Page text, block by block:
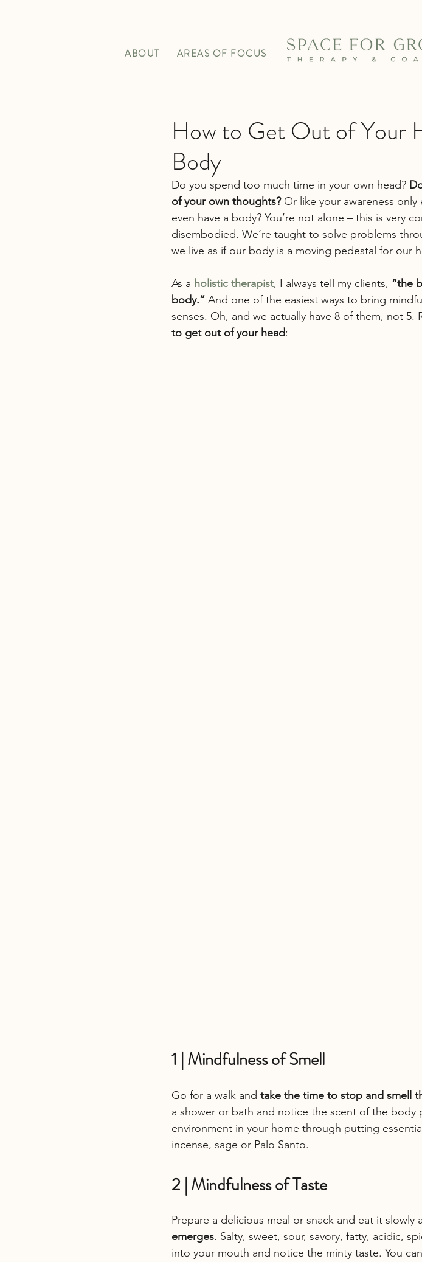
ABOUT AREAS OF FOCUS
How to Get Out of Your
Body
Do you spend too much time in your own head?
of your own thoughts? Or like your awareness only
even have a body? You’re not alone – this is very
disembodied. We’re taught to solve problems
we live as if our body is a moving pedestal for our
As a holistic therapist, I always tell my clients, “the
body.” And one of the easiest ways to bring
senses. Oh, and we actually have 8 of them, not
to get out of your head:
1 | Mindfulness of Smell
Go for a walk and take the time to stop and smell
a shower or bath and notice the scent of the body
environment in your home through putting
incense, sage or Palo Santo.
2 | Mindfulness of Taste
Prepare a delicious meal or snack and eat it slowly
emerges. Salty, sweet, sour, savory, fatty, acidic,
into your mouth and notice the minty taste. You